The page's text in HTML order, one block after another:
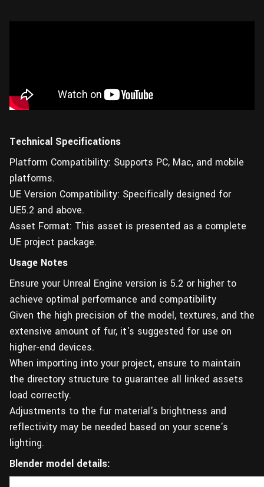
Technical Specifications
Platform Compatibility: Supports PC, Mac, and mobile
platforms.
UE Version Compatibility: Specifically designed for
UE5.2 and above.
Asset Format: This asset is presented as a complete
UE project package.
Usage Notes
Ensure your Unreal Engine version is 5.2 or higher to
achieve optimal performance and compatibility
Given the high precision of the model, textures, and the
extensive amount of fur, it's suggested for use on
higher-end devices.
When importing into your project, ensure to maintain
the directory structure to guarantee all linked assets
load correctly.
Adjustments to the fur material's brightness and
reflectivity may be needed based on your scene's
lighting.
Blender model details: